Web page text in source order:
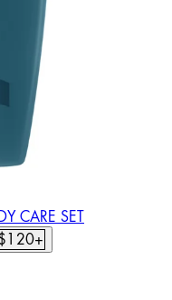
CARE SET